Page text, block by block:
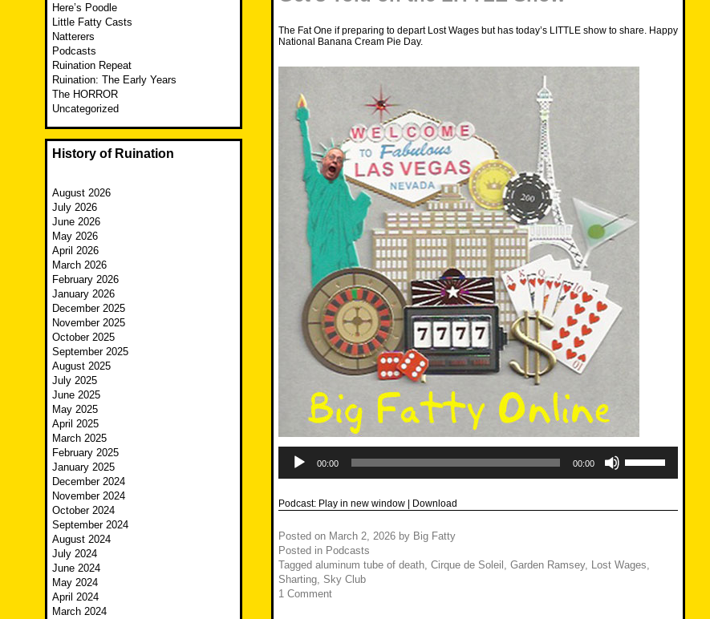
The Fat One if preparing to depart Lost Wages but has today’s LITTLE show to share. Happy
National Banana Cream Pie Day.
Player
00:00 00:00
Up/Down
increase
Podcast: Play in new window Download
Posted on March 2, 2026 by Big Fatty
Posted in Podcasts
Tagged aluminum tube of death, Cirque de Soleil , Garden Ramsey, Lost Wages,
Sharting, Sky Club
1 Comment
Here’s Poodle
Little Fatty Casts
Natterers
Podcasts
Ruination Repeat
Ruination: The Early Years
The HORROR
Uncategorized
History of Ruination
August 2026
July 2026
June 2026
May 2026
April 2026
March 2026
February 2026
January 2026
December 2025
November 2025
October 2025
September 2025
August 2025
July 2025
June 2025
May 2025
April 2025
March 2025
February 2025
January 2025
December 2024
November 2024
October 2024
September 2024
August 2024
July 2024
June 2024
May 2024
April 2024
March 2024